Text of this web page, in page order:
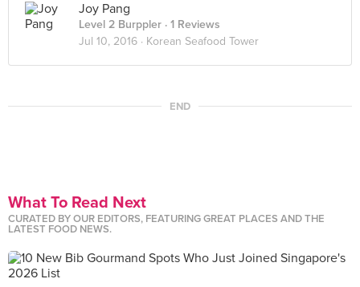
Joy Pang
Level 2 Burppler · 1 Reviews
Jul 10, 2016 · Korean Seafood Tower
END
What To Read Next
CURATED BY OUR EDITORS, FEATURING GREAT PLACES AND THE
LATEST FOOD NEWS.